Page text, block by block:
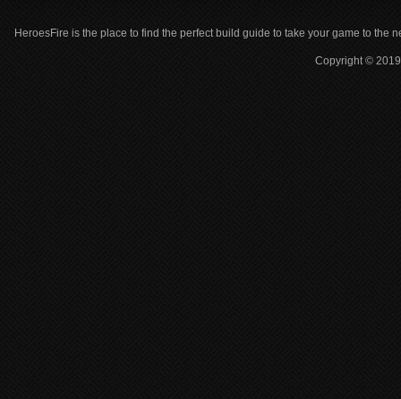
HeroesFire is the place to find the perfect build guide to take your game to the
Copyright ©